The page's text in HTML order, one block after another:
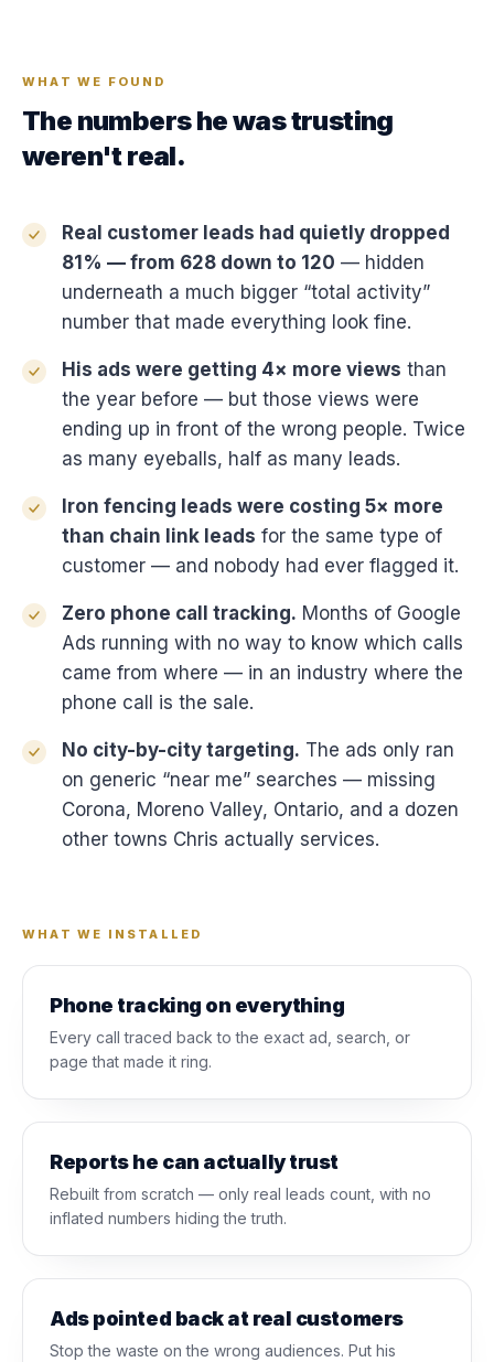
WHAT WE FOUND
The numbers he was trusting
weren't real.
Real customer leads had quietly dropped
81% — from 628 down to 120 — hidden
underneath a much bigger “total activity”
number that made everything look fine.
His ads were getting 4× more views than
the year before — but those views were
ending up in front of the wrong people. Twice
as many eyeballs, half as many leads.
Iron fencing leads were costing 5× more
than chain link leads for the same type of
customer — and nobody had ever flagged it.
Zero phone call tracking. Months of Google
Ads running with no way to know which calls
came from where — in an industry where the
phone call is the sale.
No city-by-city targeting. The ads only ran
on generic “near me” searches — missing
Corona, Moreno Valley, Ontario, and a dozen
other towns Chris actually services.
WHAT WE INSTALLED
Phone tracking on everything
Every call traced back to the exact ad, search, or
page that made it ring.
Reports he can actually trust
Rebuilt from scratch — only real leads count, with no
inflated numbers hiding the truth.
Ads pointed back at real customers
Stop the waste on the wrong audiences. Put his